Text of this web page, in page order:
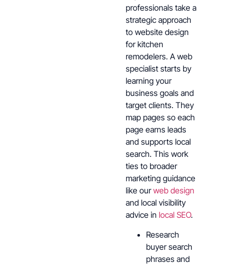
professionals take a
strategic approach
to website design
for kitchen
remodelers. A web
specialist starts by
learning your
business goals and
target clients. They
map pages so each
page earns leads
and supports local
search. This work
ties to broader
marketing guidance
like ourweb design
and local visibility
advice in local SEO.
Research
buyer search
phrases and